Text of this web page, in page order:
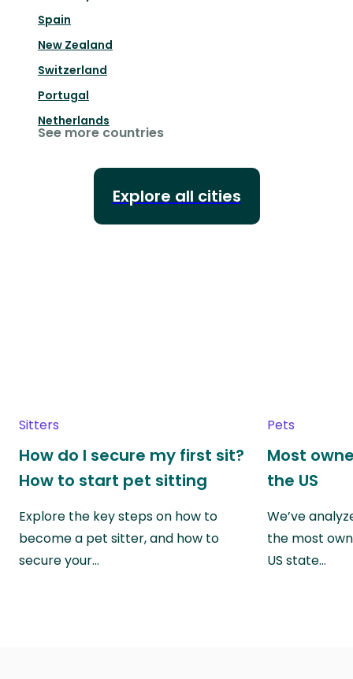
Spain
New Zealand
Switzerland
Portugal
Netherlands
See more countries
Explore all cities
Sitters
How do I secure my first sit?
How to start pet sitting
Explore the key steps on how to
become a pet sitter, and how to
secure your…
Pets
Most
the US
We’ve
the most
US state…